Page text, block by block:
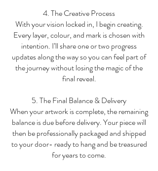
4. The Creative Process
With your vision locked in, I begin creating.
Every layer, colour, and mark is chosen with
intention. I’ll share one or two progress
updates along the way so you can feel part of
the journey without losing the magic of the
final reveal.
5. The Final Balance & Delivery
When your artwork is complete, the remaining
balance is due before delivery. Your piece will
then be professionally packaged and shipped
to your door- ready to hang and be treasured
for years to come.